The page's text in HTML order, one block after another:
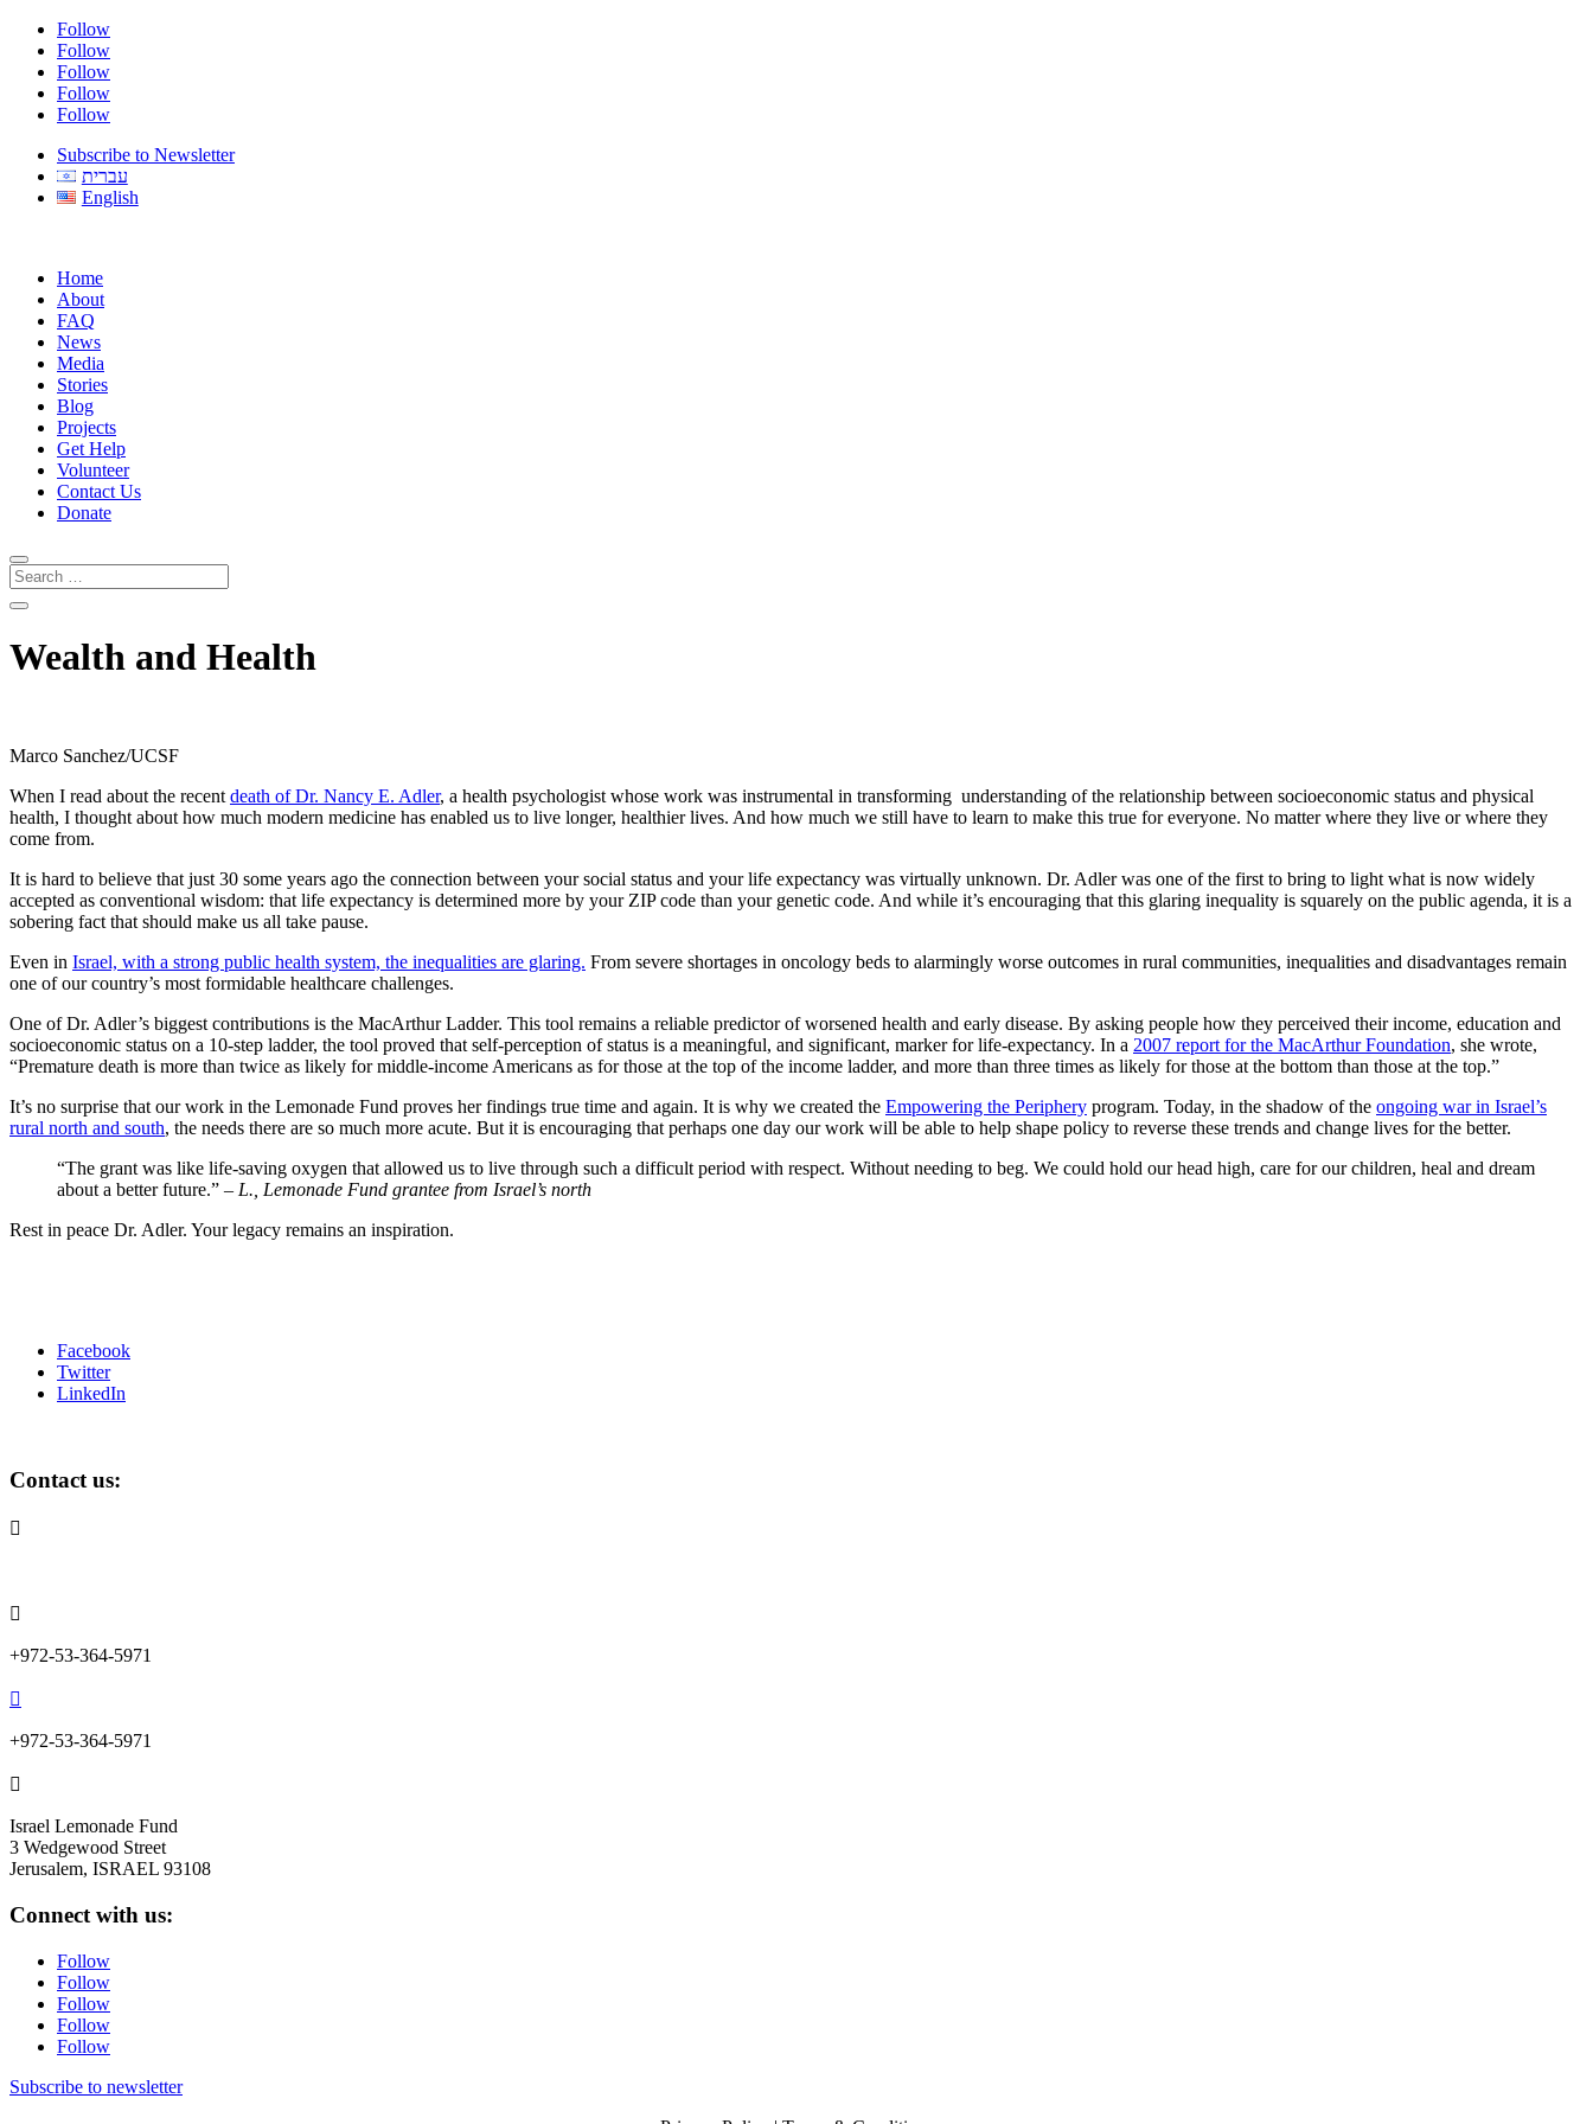
Follow
Follow
Follow
Follow
Follow
Subscribe to Newsletter
עברית
English
Home
About
FAQ
News
Media
Stories
Blog
Projects
Get Help
Volunteer
Contact Us
Donate
Wealth and Health
Marco Sanchez/UCSF
When I read about the recent death of Dr. Nancy E. Adler, a health psychologist whose work was instrumental in transforming understanding of the relationship between socioeconomic status and physical
health, I thought about how much modern medicine has enabled us to live longer, healthier lives. And how much we still have to learn to make this true for everyone. No matter where they live or where they
come from.
It is hard to believe that just 30 some years ago the connection between your social status and your life expectancy was virtually unknown. Dr. Adler was one of the first to bring to light what is now widely
accepted as conventional wisdom: that life expectancy is determined more by your ZIP code than your genetic code. And while it’s encouraging that this glaring inequality is squarely on the public agenda, it is a
sobering fact that should make us all take pause.
Even in Israel, with a strong public health system, the inequalities are glaring. From severe shortages in oncology beds to alarmingly worse outcomes in rural communities, inequalities and disadvantages remain
one of our country’s most formidable healthcare challenges.
One of Dr. Adler’s biggest contributions is the MacArthur Ladder. This tool remains a reliable predictor of worsened health and early disease. By asking people how they perceived their income, education and
socioeconomic status on a 10-step ladder, the tool proved that self-perception of status is a meaningful, and significant, marker for life-expectancy. In a 2007 report for the MacArthur Foundation, she wrote,
“Premature death is more than twice as likely for middle-income Americans as for those at the top of the income ladder, and more than three times as likely for those at the bottom than those at the top.”
It’s no surprise that our work in the Lemonade Fund proves her findings true time and again. It is why we created the Empowering the Periphery program. Today, in the shadow of the ongoing war in Israel’s
rural north and south, the needs there are so much more acute. But it is encouraging that perhaps one day our work will be able to help shape policy to reverse these trends and change lives for the better.
“The grant was like life-saving oxygen that allowed us to live through such a difficult period with respect. Without needing to beg. We could hold our head high, care for our children, heal and dream
about a better future.” – L., Lemonade Fund grantee from Israel’s north
Rest in peace Dr. Adler. Your legacy remains an inspiration.
Facebook
Twitter
LinkedIn
Contact us:


+972-53-364-5971

+972-53-364-5971

Israel Lemonade Fund
3 Wedgewood Street
Jerusalem, ISRAEL 93108
Connect with us:
Follow
Follow
Follow
Follow
Follow
Subscribe to newsletter